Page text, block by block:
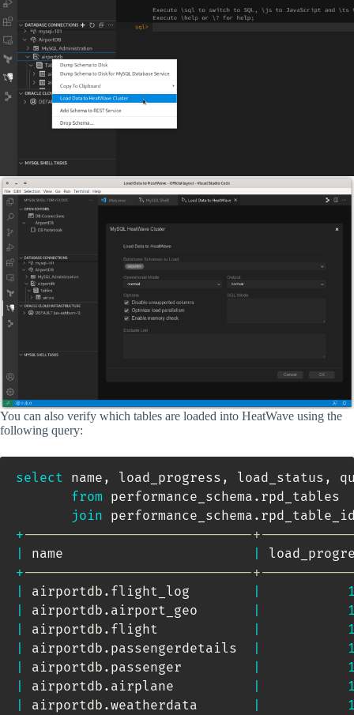
You can also verify which tables are loaded into HeatWave using the
following query:
select name , load_progress , load_status ,
from performance_schema . rpd_tables
join performance_schema .
+-----------------------------
name
+-----------------------------
airportdb . flight_log
airportdb . airport_geo
airportdb . flight
airportdb . passengerdetails
airportdb . passenger
airportdb . airplane
airportdb .weatherdata